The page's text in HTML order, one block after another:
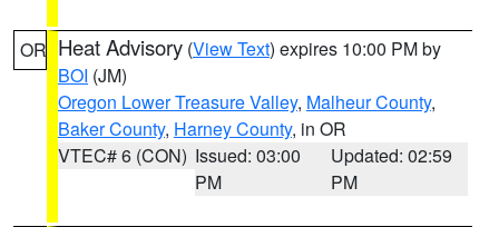
OR Heat Advisory (View Text) expires 10:00 PM by
BOI (JM)
Oregon Lower Treasure Valley, Malheur County,
Baker County, Harney County, in OR
VTEC# 6 (CON) Issued: 03:00
PM
Updated: 02:59
PM